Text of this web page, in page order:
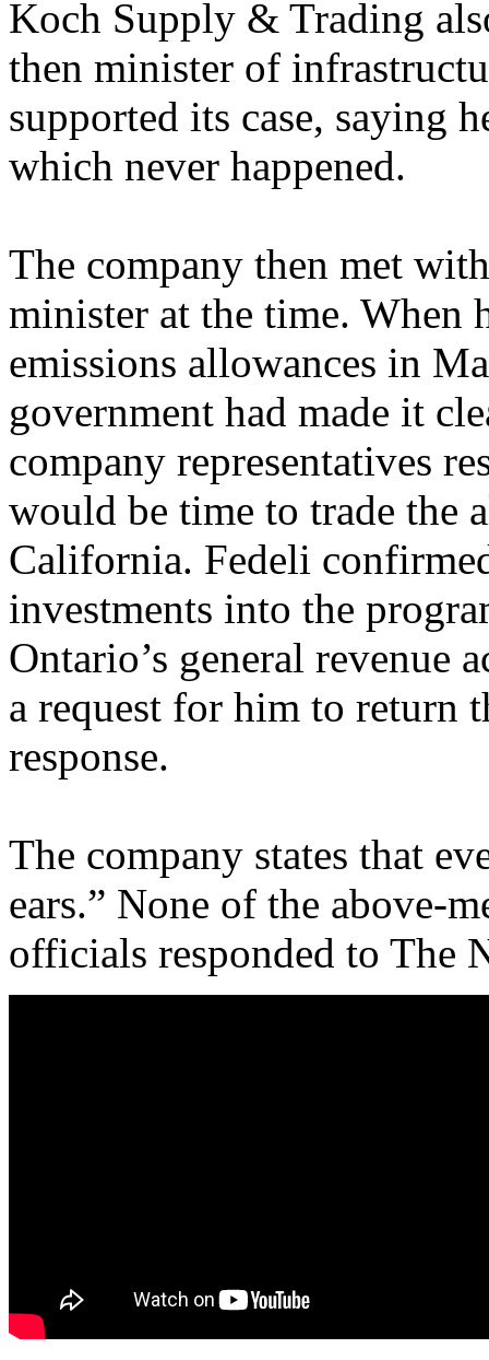
Koch Supply & Trading
then minister of
supported its case, saying
which never happened.
The company then met
minister at the time. When
emissions allowances in
government had made it
company representatives
would be time to trade the
California. Fedeli
investments into the
Ontario’s general revenue
a request for him to return
response.
The company states that
ears.” None of the above-
officials responded to The